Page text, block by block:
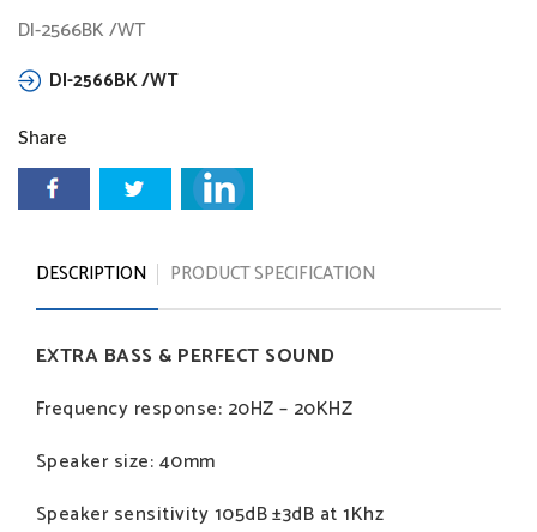
DI-2566BK /WT
DI-2566BK/WT
Share
DESCRIPTION PRODUCT SPECIFICATION
EXTRA BASS & PERFECT SOUND
Frequency response: 20HZ – 20KHZ
Speaker size: 40mm
Speaker sensitivity 105dB ±3dB at 1Khz